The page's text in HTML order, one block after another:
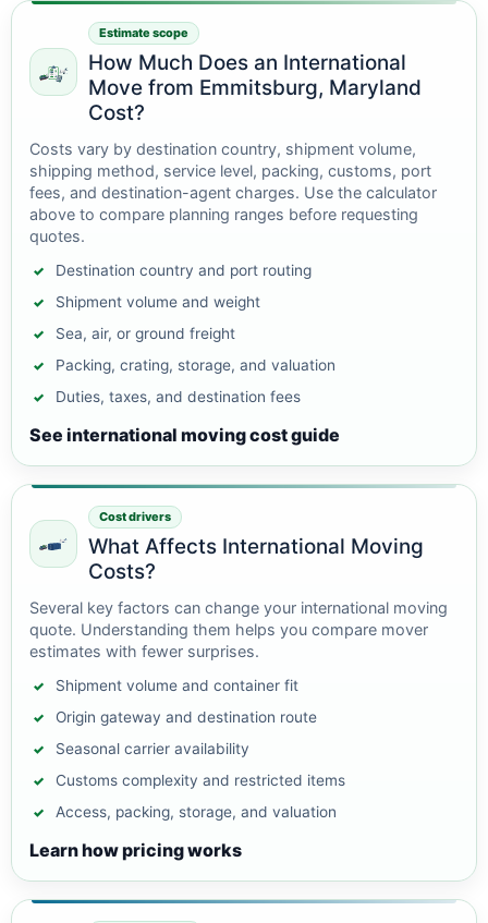
Estimate scope
How Much Does an International
Move from Emmitsburg, Maryland
Cost?
Costs vary by destination country, shipment volume,
shipping method, service level, packing, customs, port
fees, and destination-agent charges. Use the calculator
above to compare planning ranges before requesting
quotes.
Destination country and port routing
Shipment volume and weight
Sea, air, or ground freight
Packing, crating, storage, and valuation
Duties, taxes, and destination fees
See international moving cost guide
Cost drivers
What Affects International Moving
Costs?
Several key factors can change your international moving
quote. Understanding them helps you compare mover
estimates with fewer surprises.
Shipment volume and container fit
Origin gateway and destination route
Seasonal carrier availability
Customs complexity and restricted items
Access, packing, storage, and valuation
Learn how pricing works